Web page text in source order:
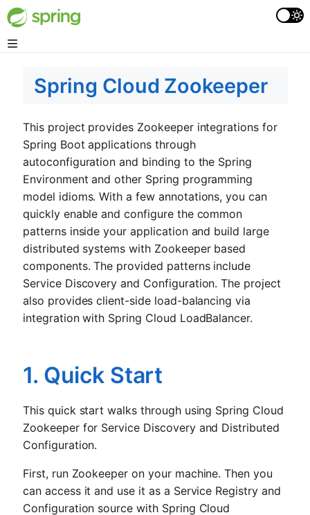
Spring Cloud Zookeeper
This project provides Zookeeper integrations for
Spring Boot applications through
autoconfiguration and binding to the Spring
Environment and other Spring programming
model idioms. With a few annotations, you can
quickly enable and configure the common
patterns inside your application and build large
distributed systems with Zookeeper based
components. The provided patterns include
Service Discovery and Configuration. The project
also provides client-side load-balancing via
integration with Spring Cloud LoadBalancer.
1. Quick Start
This quick start walks through using Spring Cloud
Zookeeper for Service Discovery and Distributed
Configuration.
First, run Zookeeper on your machine. Then you
can access it and use it as a Service Registry and
Configuration source with Spring Cloud